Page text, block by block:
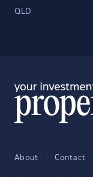
QLD
About Contact